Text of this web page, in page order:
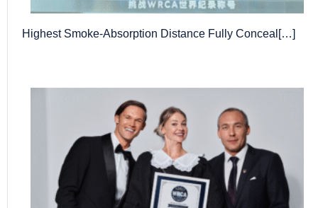
Highest Smoke-Absorption Distance Fully Conceal[…]